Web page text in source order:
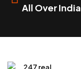
All Over India